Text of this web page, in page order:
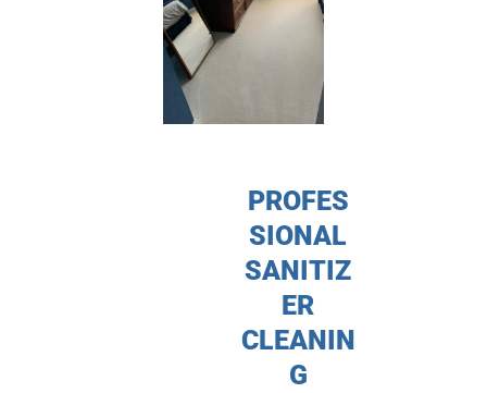
PROFES
SIONAL
SANITIZ
ER
CLEANIN
G